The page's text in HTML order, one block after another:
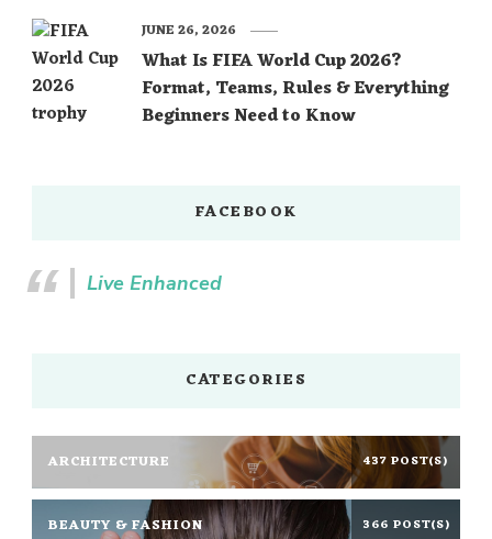
What Is FIFA World Cup 2026?
Format, Teams, Rules & Everything
Beginners Need to Know
JUNE 26, 2026
FACEBOOK
Live Enhanced
CATEGORIES
ARCHITECTURE 437 POST(S)
BEAUTY & FASHION 366 POST(S)